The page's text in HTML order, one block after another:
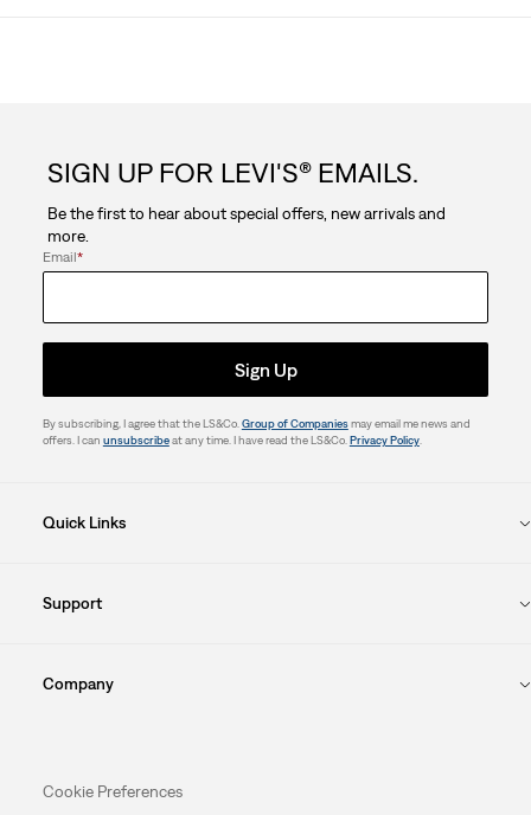
SIGN UP FOR LEVI'S® EMAILS.
Be the first to hear about special offers, new arrivals and
more.
Email*
Sign Up
By subscribing, I agree that the LS&Co. Group of Companiesmay email me news and
offers. I can unsubscribeat any time. I have read the LS&Co. Privacy Policy.
Quick Links
Support
Company
Cookie Preferences